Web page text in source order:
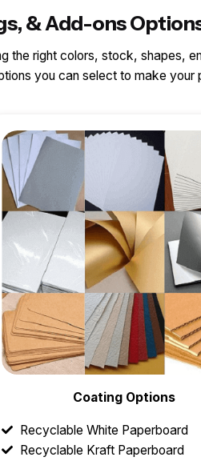
& Add-ons
the right colors, stock, shapes,
you can select to make your
Coating Options
Recyclable White Paperboard
Recyclable Kraft Paperboard